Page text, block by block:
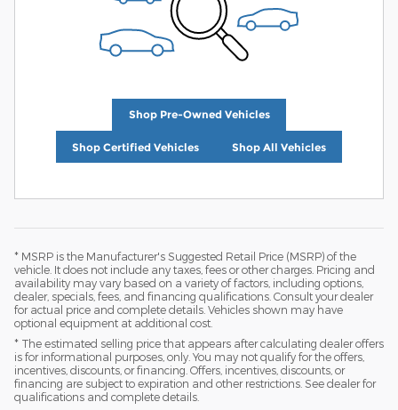
Shop Pre-Owned Vehicles
Shop Certified Vehicles Shop All Vehicles
* MSRP is the Manufacturer's Suggested Retail Price (MSRP) of the
vehicle. It does not include any taxes, fees or other charges. Pricing and
availability may vary based on a variety of factors, including options,
dealer, specials, fees, and financing qualifications. Consult your dealer
for actual price and complete details. Vehicles shown may have
optional equipment at additional cost.
* The estimated selling price that appears after calculating dealer offers
is for informational purposes, only. You may not qualify for the offers,
incentives, discounts, or financing. Offers, incentives, discounts, or
financing are subject to expiration and other restrictions. See dealer for
qualifications and complete details.